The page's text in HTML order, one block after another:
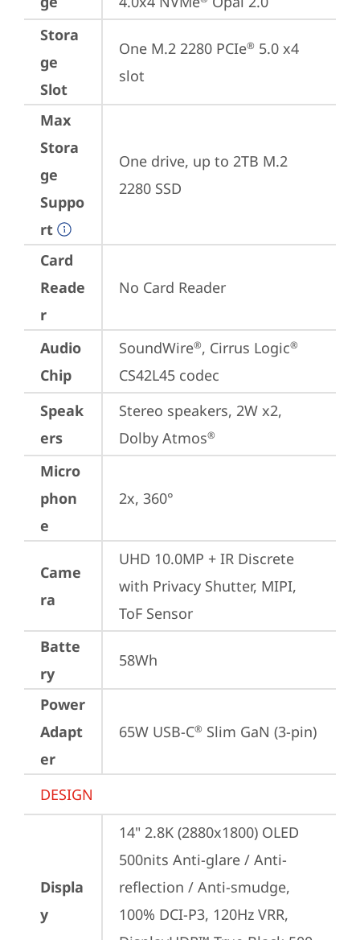
Stora
ge
Slot
One M.2 2280 PCIe® 5.0 x4
slot
Max
Stora
ge
Suppo
rt
One drive, up to 2TB M.2
2280 SSD
Card
Reade
r
No Card Reader
Audio
Chip
SoundWire®, Cirrus Logic®
CS42L45 codec
Speak
ers
Stereo speakers, 2W x2,
Dolby Atmos®
Micro
phon
e
2x, 360°
Came
ra
UHD 10.0MP + IR Discrete
with Privacy Shutter, MIPI,
ToF Sensor
Batte
ry
58Wh
Power
Adapt
er
65W USB-C® Slim GaN (3-pin)
DESIGN
Displa
y
14" 2.8K (2880x1800) OLED
500nits Anti-glare / Anti-
reflection / Anti-smudge,
100% DCI-P3, 120Hz VRR,